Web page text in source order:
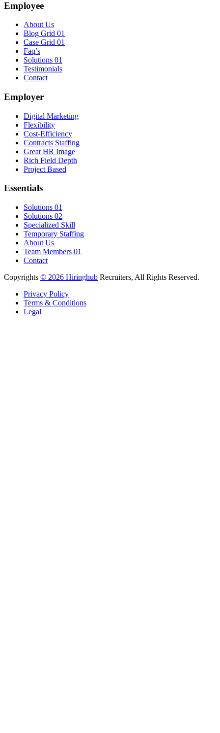
Employee
About Us
Blog Grid 01
Case Grid 01
Faq’s
Solutions 01
Testimonials
Contact
Employer
Digital Marketing
Flexibility
Cost-Efficiency
Contracts Staffing
Great HR Image
Rich Field Depth
Project Based
Essentials
Solutions 01
Solutions 02
Specialized Skill
Temporary Staffing
About Us
Team Members 01
Contact
Copyrights © 2026 Hiringhub Recruiters, All Rights Reserved.
Privacy Policy
Terms & Conditions
Legal